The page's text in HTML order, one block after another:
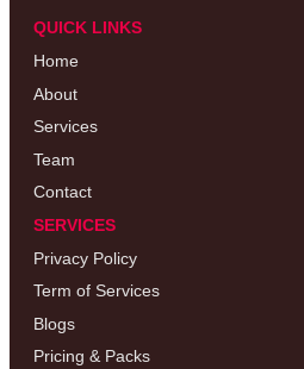
QUICK LINKS
Home
About
Services
Team
Contact
SERVICES
Privacy Policy
Term of Services
Blogs
Pricing & Packs